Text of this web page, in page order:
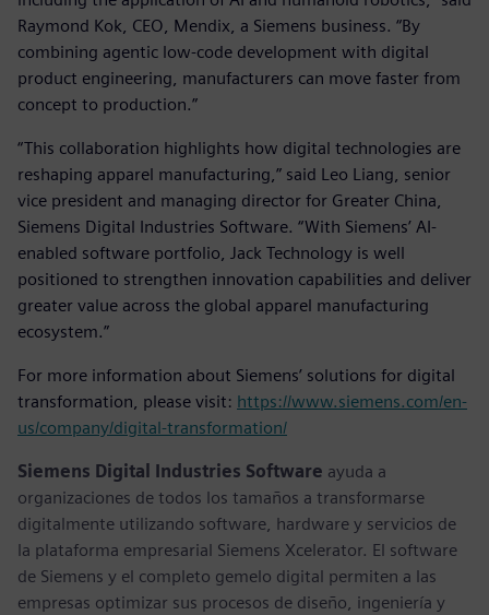
Raymond Kok, CEO, Mendix, a Siemens business. “By
combining agentic low‑code development with digital
product engineering, manufacturers can move faster from
concept to production.”
“This collaboration highlights how digital technologies are
reshaping apparel manufacturing,” said Leo Liang, senior
vice president and managing director for Greater China,
Siemens Digital Industries Software. “With Siemens’ AI-
enabled software portfolio, Jack Technology is well
positioned to strengthen innovation capabilities and deliver
greater value across the global apparel manufacturing
ecosystem.”
For more information about Siemens’ solutions for digital
transformation, please visit: https://www.siemens.com/en-
us/company/digital-transformation/
Siemens Digital Industries Software ayuda a
organizaciones de todos los tamaños a transformarse
digitalmente utilizando software, hardware y servicios de
la plataforma empresarial Siemens Xcelerator. El software
de Siemens y el completo gemelo digital permiten a las
empresas optimizar sus procesos de diseño, ingeniería y